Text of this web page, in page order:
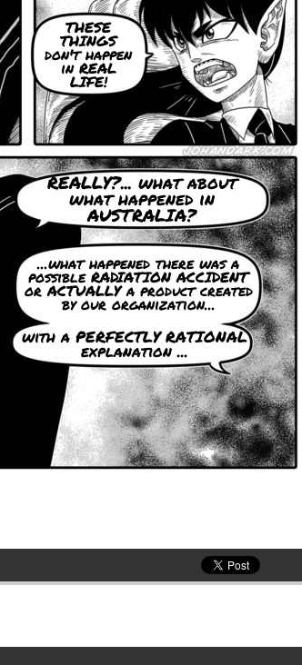
THESE
THINGS
don't happen
in REAL
LIFE!
REALLY?... what about
what happened in
AUSTRALIA?
...what happened there was a
possible RADIATION ACCIDENT
or ACTUALLY a product created
by our organization...
with a PERFECTLY RATIONAL
explanation ...